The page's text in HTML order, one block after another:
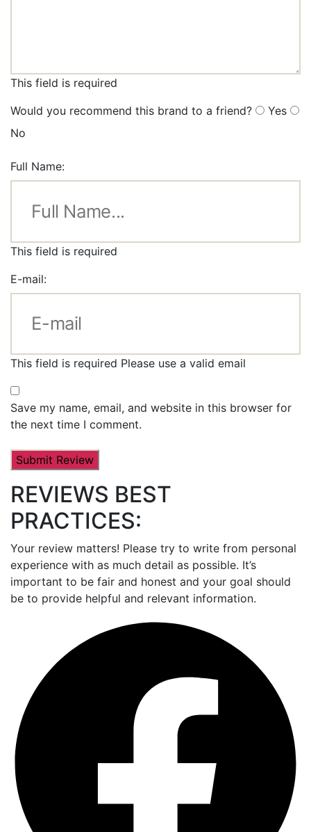
This field is required
Would you recommend this brand to a friend?
Yes
No
Full Name:
This field is required
E-mail:
This field is required Please use a valid email
Save my name, email, and website in this browser for
the next time I comment.
REVIEWS BEST
PRACTICES:
Your review matters! Please try to write from personal
experience with as much detail as possible. It’s
important to be fair and honest and your goal should
be to provide helpful and relevant information.